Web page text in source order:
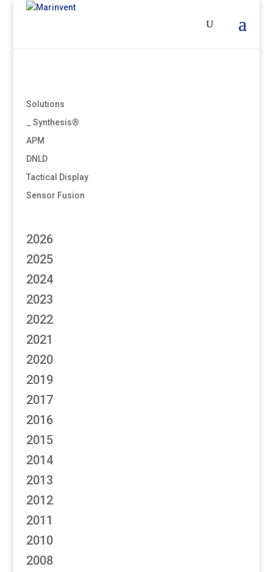
Solutions
_ Synthesis®
APM
DNLD
Tactical Display
Sensor Fusion
2026
2025
2024
2023
2022
2021
2020
2019
2017
2016
2015
2014
2013
2012
2011
2010
2008